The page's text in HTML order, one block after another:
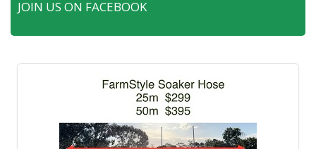
JOIN US ON FACEBOOK